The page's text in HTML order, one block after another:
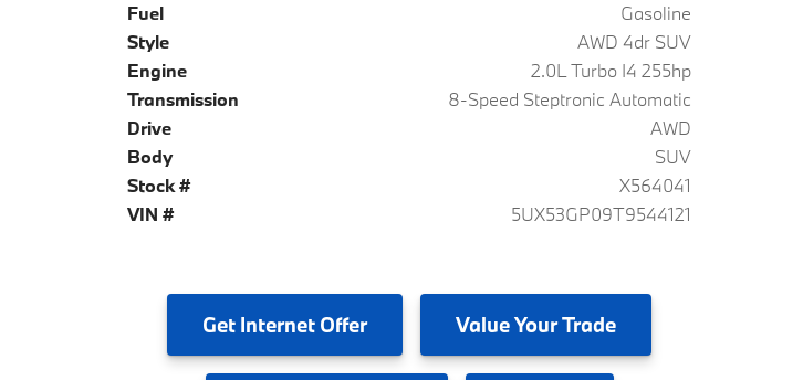
Fuel
Gasoline
Style
AWD 4dr SUV
Engine
2.0L Turbo I4 255hp
Transmission
8-Speed Steptronic Automatic
Drive
AWD
Body
SUV
Stock #
X564041
VIN #
5UX53GP09T9544121
Get Internet Offer ValueYour Trade